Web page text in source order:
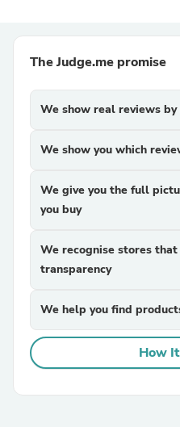
The Judge.me promise
We show real reviews
We show you which
We give you the full
you buy
We recognise stores
transparency
We help you find
How